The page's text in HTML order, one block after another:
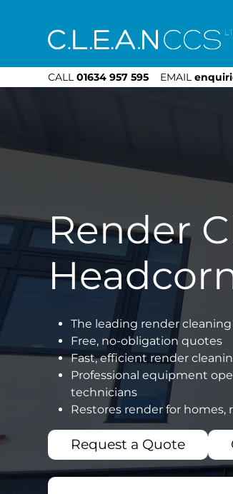
CALL 01634 957 595 EMAIL
Render
The leading render
Free, no-obligation quotes
Fast, efficient render
Professional equipment
technicians
Restores render for
Request a Quote